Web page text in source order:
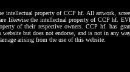
property of CCP hf. All artwork,
likewise the intellectual property of CCP hf.
of their respective owners. CCP hf. has
but does not endorse, and is not in any
arising from the use of this website.